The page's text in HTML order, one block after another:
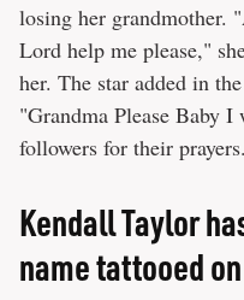
losing her grandmother.
Lord help me please,"
her. The star added in
"Grandma Please Baby I
followers for their prayers.
Kendall Taylor
name tattooed